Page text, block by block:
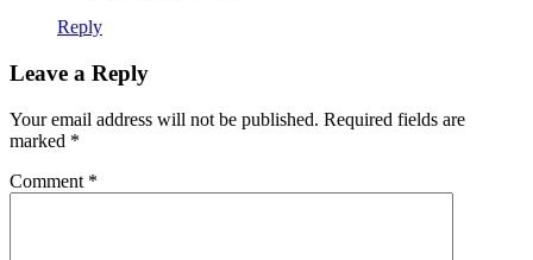
Reply
Leave a Reply
Your email address will not be published. Required fields are
marked *
Comment *